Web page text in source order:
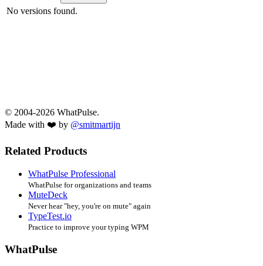
No versions found.
© 2004-2026 WhatPulse.
Made with ❤️ by @smitmartijn
Related Products
WhatPulse Professional
WhatPulse for organizations and teams
MuteDeck
Never hear "hey, you're on mute" again
TypeTest.io
Practice to improve your typing WPM
WhatPulse